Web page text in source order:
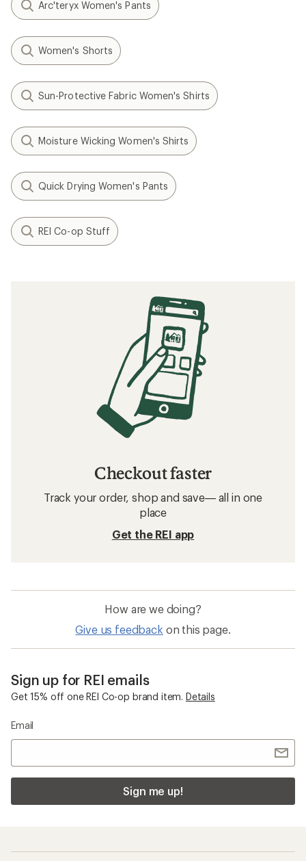
Arc'teryx Women's Pants
Women's Shorts
Sun-Protective Fabric Women's Shirts
Moisture Wicking Women's Shirts
Quick Drying Women's Pants
REI Co-op Stuff
Checkout faster
Track your order, shop and save— all in one
place
Get the REI app
How are we doing?
Give us feedback on this page.
Sign up for REI emails
Get 15% off one REI Co-op brand item. Details
Email
Sign me up!